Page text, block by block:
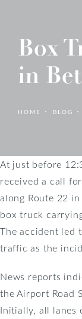
Box
in
HOME BLOG
At just before
received a call
along Route 22
box truck
The accident led
traffic as the
News reports
the Airport Road
Initially, all lanes